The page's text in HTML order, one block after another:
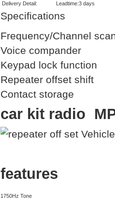
Delivery Detail:
Leadtime:3 days
Specifications
Frequency/Channel
Voice compander
Keypad lock function
Repeater offset shift
Contact storage
car kit radio
features
1750Hz Tone